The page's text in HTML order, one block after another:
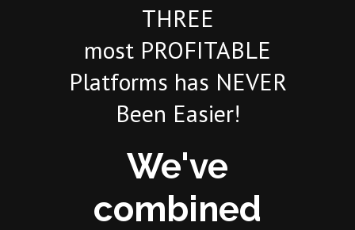
THREE
most PROFITABLE
Platforms has NEVER
Been Easier!
We've
combined